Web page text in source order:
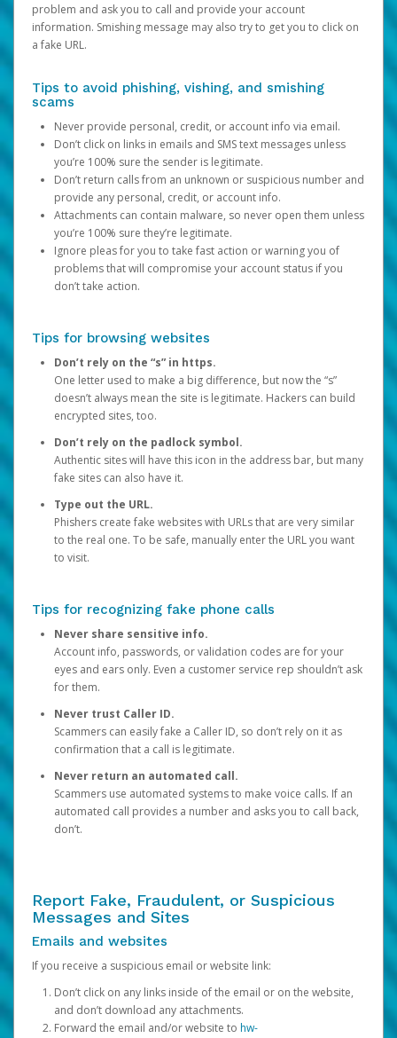
problem and ask you to call and provide your account
information. Smishing message may also try to get you to click on
a fake URL.
Tips to avoid phishing, vishing, and smishing
scams
Never provide personal, credit, or account info via email.
Don’t click on links in emails and SMS text messages unless
you’re 100% sure the sender is legitimate.
Don’t return calls from an unknown or suspicious number and
provide any personal, credit, or account info.
Attachments can contain malware, so never open them unless
you’re 100% sure they’re legitimate.
Ignore pleas for you to take fast action or warning you of
problems that will compromise your account status if you
don’t take action.
Tips for browsing websites
Don’t rely on the “s” in https.
One letter used to make a big difference, but now the “s”
doesn’t always mean the site is legitimate. Hackers can build
encrypted sites, too.
Don’t rely on the padlock symbol.
Authentic sites will have this icon in the address bar, but many
fake sites can also have it.
Type out the URL.
Phishers create fake websites with URLs that are very similar
to the real one. To be safe, manually enter the URL you want
to visit.
Tips for recognizing fake phone calls
Never share sensitive info.
Account info, passwords, or validation codes are for your
eyes and ears only. Even a customer service rep shouldn’t ask
for them.
Never trust Caller ID.
Scammers can easily fake a Caller ID, so don’t rely on it as
confirmation that a call is legitimate.
Never return an automated call.
Scammers use automated systems to make voice calls. If an
automated call provides a number and asks you to call back,
don’t.
Report Fake, Fraudulent, or Suspicious
Messages and Sites
Emails and websites
If you receive a suspicious email or website link:
Don’t click on any links inside of the email or on the website,
and don’t download any attachments.
Forward the email and/or website to hw-